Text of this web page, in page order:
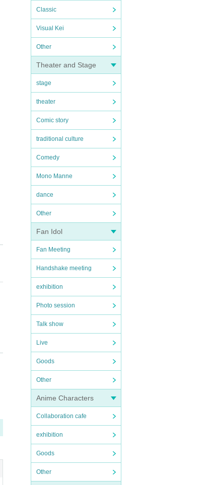
Classic
Visual Kei
Other
Theater and Stage
stage
theater
Comic story
traditional culture
Comedy
Mono Manne
dance
Other
Fan Idol
Fan Meeting
Handshake meeting
exhibition
Photo session
Talk show
Live
Goods
Other
Anime Characters
Collaboration cafe
exhibition
Goods
Other